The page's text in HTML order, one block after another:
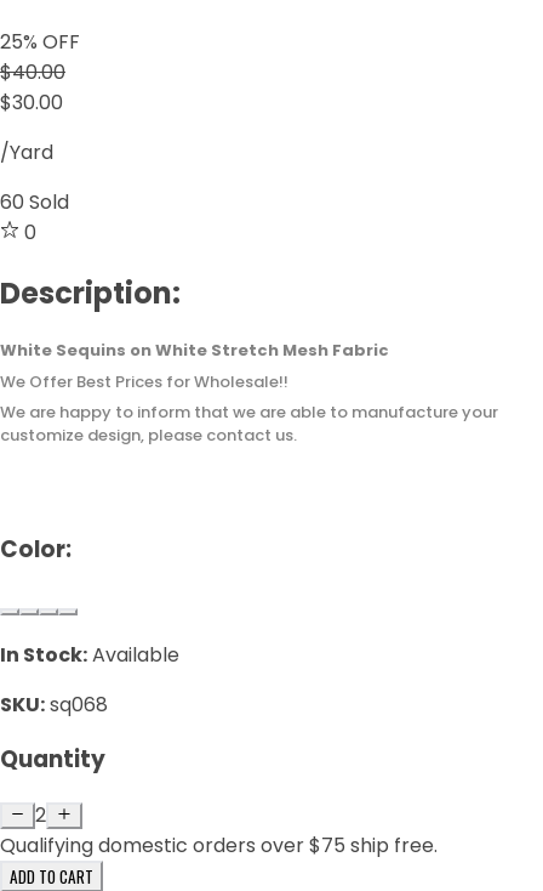
25% OFF
$40.00
$30.00
/Yard
60 Sold
0
Description:
White Sequins on White Stretch Mesh Fabric
We Offer Best Prices for Wholesale!!
We are happy to inform that we are able to manufacture your
customize design, please contact us.
Color:
In Stock:Available
SKU:sq068
Quantity
2
Qualifying domestic orders over $75 ship free.
ADD TO CART